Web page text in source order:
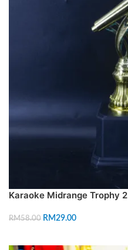
Karaoke Midrange Trophy 2
RM58.00 RM29.00